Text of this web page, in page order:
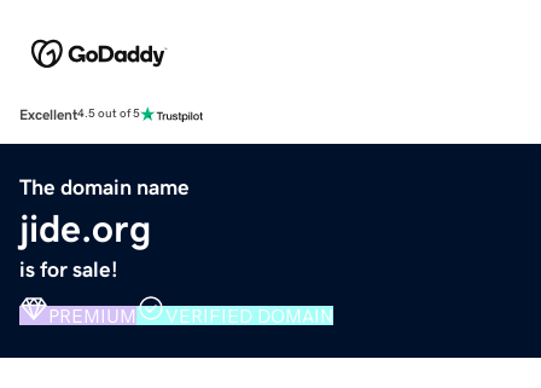
Excellent4.5 out of 5
The domain name
jide.org
is for sale!
PREMIUM VERIFIED DOMAIN